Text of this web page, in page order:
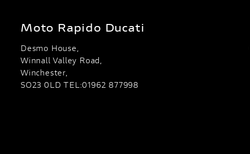
Moto Rapido Ducati
Desmo House,
Winnall Valley Road,
Winchester,
SO23 0LD TEL:01962 877998